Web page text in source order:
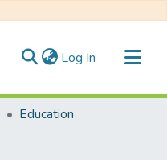
Log In (current)
Education